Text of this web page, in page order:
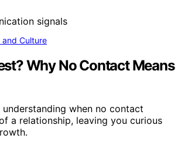
and Culture
Why No Contact Means
when no contact
a relationship, leaving you curious